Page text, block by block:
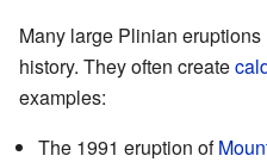
Many large Plinian
history. They often create
examples:
The 1991 eruption of